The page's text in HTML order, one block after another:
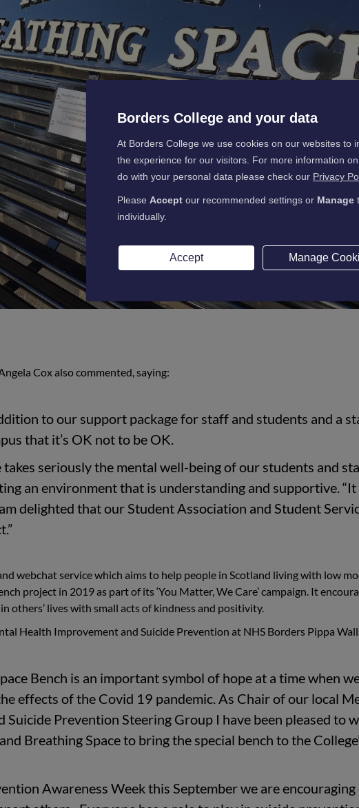
Cox also commented, saying:
to our support package for staff and students and a
that it’s OK not to be OK.
takes seriously the mental well-being of our students and
an environment that is understanding and supportive.
delighted that our Student Association and Student
webchat service which aims to help people in Scotland living with low
project in 2019 as part of its ‘You Matter, We Care’ campaign. It
others’ lives with small acts of kindness and positivity.
Health Improvement and Suicide Prevention at NHS Borders Pippa
Bench is an important symbol of hope at a time when
effects of the Covid 19 pandemic. As Chair of our local
Suicide Prevention Steering Group I have been pleased to
Breathing Space to bring the special bench to the
Awareness Week this September we are
Borders College and your data
At Borders College we use cookies on our websites to
the experience for our visitors. For more information
do with your personal data please check our Privacy
Please Accept our recommended settings or Manage
individually.
Accept Manage